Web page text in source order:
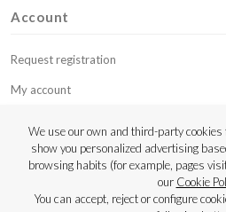
Account
Request registration
My account
Contact
Copyright © 2023
We use our own and third-party
show you personalized advertising
browsing habits (for example, pages
our Cookie
You can accept, reject or configure